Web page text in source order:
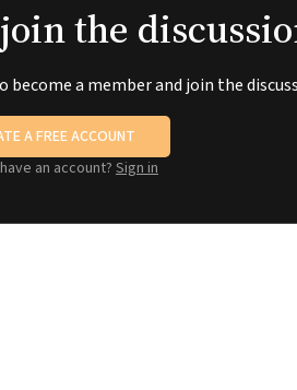
the
become a member and join the
A FREE ACCOUNT
an account?Sign in